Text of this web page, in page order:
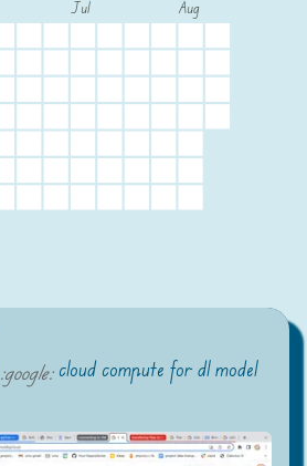
Jul Aug
:google:cloud compute for dl model